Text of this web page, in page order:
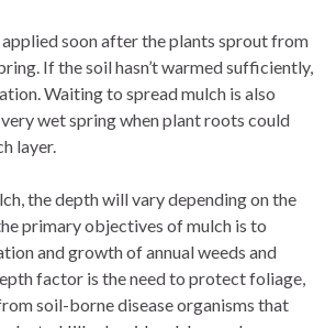
applied soon after the plants sprout from
If the soil hasn’t warmed sufficiently,
Waiting to spread mulch is also
wet spring when plant roots could
layer.
the depth will vary depending on the
primary objectives of mulch is to
and growth of annual weeds and
factor is the need to protect foliage,
soil-borne disease organisms that